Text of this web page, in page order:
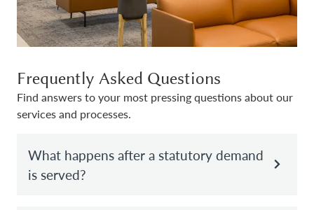
Frequently Asked Questions
Find answers to your most pressing questions about our
services and processes.
What happens after a statutory demand
is served?